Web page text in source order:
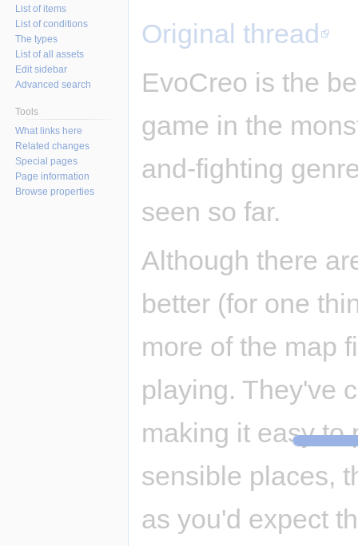
Original thread
EvoCreo is the
game in the
and-fighting
seen so far.
Although there
better (for one
more of the map
playing. They've
making it easy to
sensible places,
as you'd expect
List of items
List of conditions
The types
List of all assets
Edit sidebar
Advanced search
Tools
What links here
Related changes
Special pages
Page information
Browse properties